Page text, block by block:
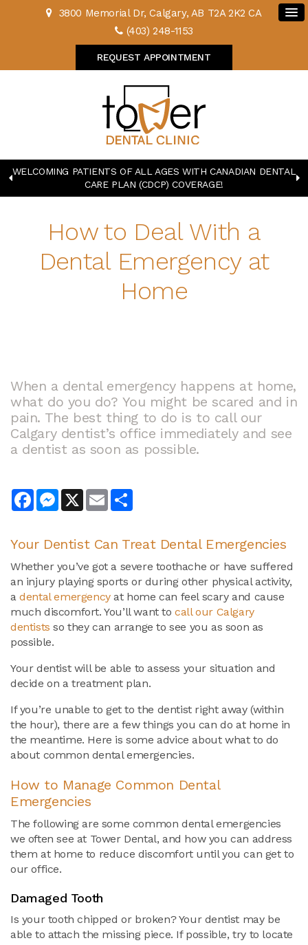
3800 Memorial Dr Calgary AB T2A 2K2 CA
(403) 248-1153
REQUEST APPOINTMENT
WELCOMING PATIENTS OF ALL AGES WITH CANADIAN DENTAL
CARE PLAN (CDCP) COVERAGE!
How to Deal With a
Dental Emergency at
Home
When a dental emergency happens at home,
what do you do? You might be scared and in
pain. The best thing to do is to call our
Calgary dentist’s office immediately and see
a dentist as soon as possible.
FacebookMessenger
X Email
Your Dentist Can Treat Dental Emergencies
Whether you’ve got a severe toothache or have suffered
an injury playing sports or during other physical activity,
adental emergencyat home can feel scary and cause
much discomfort. You’ll want tocall our Calgary
dentists so they can arrange to see you as soon as
possible.
Your dentist will be able to assess your situation and
decide on a treatment plan.
If you’re unable to get to the dentist right away (within
the hour), there are a few things you can do at home in
the meantime. Here is some advice about what to do
about common dental emergencies.
How to Manage Common Dental
Emergencies
The following are some common dental emergencies
we often see at Tower Dental, and how you can address
them at home to reduce discomfort until you can get to
our office.
Damaged Tooth
Is your tooth chipped or broken? Your dentist may be
able to attach the missing piece. If possible, try to locate